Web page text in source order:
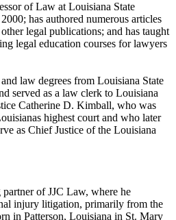
of Law at Louisiana State
has authored numerous articles
legal publications; and has taught
legal education courses for lawyers
law degrees from Louisiana State
served as a law clerk to Louisiana
Catherine D. Kimball, who was
highest court and who later
as Chief Justice of the Louisiana
of JJC Law, where he
injury litigation, primarily from the
in Patterson, Louisiana in St. Mary